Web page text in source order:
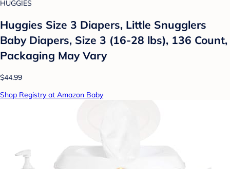
HUGGIES
Huggies Size 3 Diapers, Little Snugglers
Baby Diapers, Size 3 (16-28 lbs), 136 Count,
Packaging May Vary
$44.99
Shop Registry at Amazon Baby